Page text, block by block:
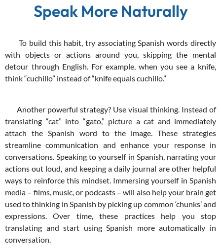
Speak More Naturally
To build this habit, try associating Spanish words directly
with objects or actions around you, skipping the mental
detour through English. For example, when you see a knife,
think “cuchillo” instead of “knife equals cuchillo.”
Another powerful strategy? Use visual thinking. Instead of
translating “cat” into “gato,” picture a cat and immediately
attach the Spanish word to the image. These strategies
streamline communication and enhance your response in
conversations. Speaking to yourself in Spanish, narrating your
actions out loud, and keeping a daily journal are other helpful
ways to reinforce this mindset. Immersing yourself in Spanish
media – films, music, or podcasts – will also help your brain get
used to thinking in Spanish by picking up common ‘chunks’ and
expressions. Over time, these practices help you stop
translating and start using Spanish more automatically in
conversation.